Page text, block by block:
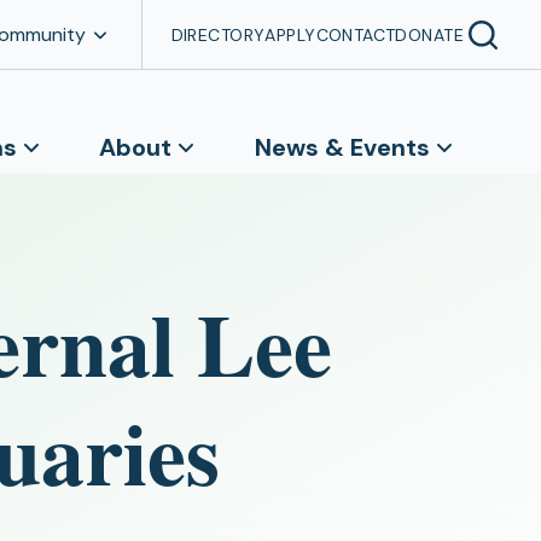
DIRECTORYAPPLYCONTACTDONATE
About News & Events
Lee